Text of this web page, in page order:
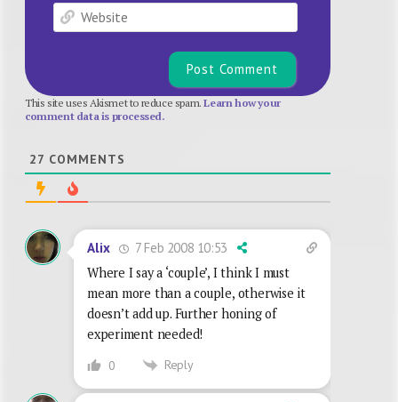
Website
This site uses Akismet to reduce spam.Learn how your
comment data is processed.
27 COMMENTS
Alix
7 Feb 2008 10:53
Where I say a ‘couple’, I think I must
mean more than a couple, otherwise it
doesn’t add up. Further honing of
experiment needed!
0 Reply